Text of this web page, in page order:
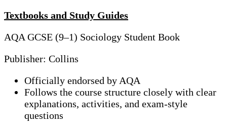
Textbooks and Study Guides
AQA GCSE (9–1) Sociology Student Book
Publisher: Collins
Officially endorsed by AQA
Follows the course structure closely with clear
explanations, activities, and exam-style
questions